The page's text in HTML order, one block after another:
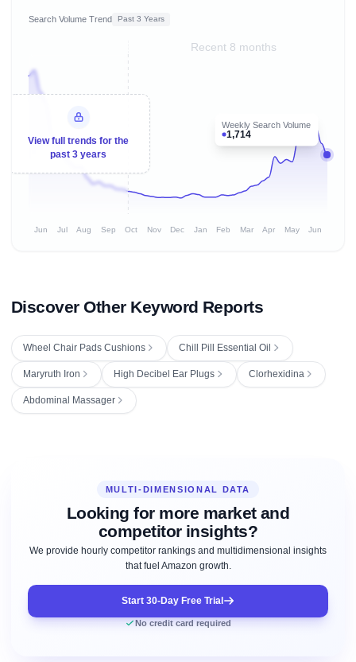
Search Volume Trend Past 3 Years
Recent 8 months
Weekly Search Volume
1,714
View full trends for the
past 3 years
Jun Jul Aug Sep Oct Nov Dec Jan Feb Mar Apr May Jun
Discover Other Keyword Reports
Wheel Chair Pads Cushions Chill Pill Essential Oil
Maryruth Iron High Decibel Ear Plugs Clorhexidina
Abdominal Massager
MULTI-DIMENSIONAL DATA
Looking for more market and
competitor insights?
We provide hourly competitor rankings and multidimensional insights
that fuel Amazon growth.
Start 30-Day Free Trial
No credit card required